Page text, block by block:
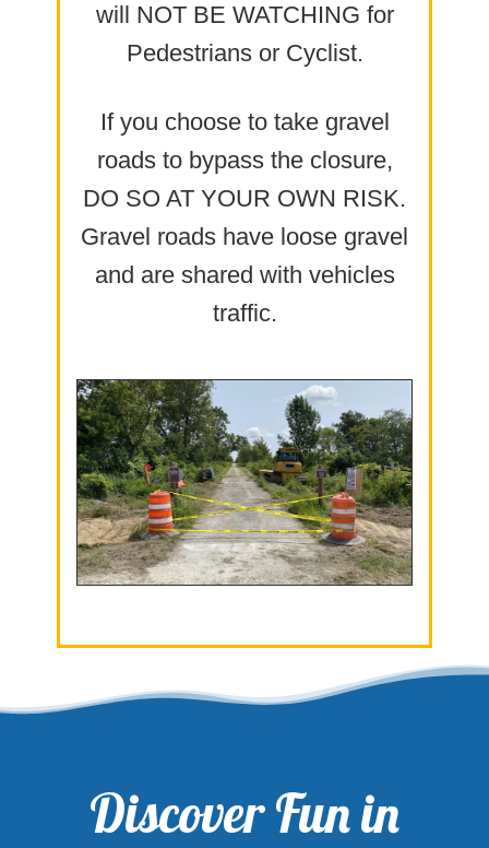
will NOT BE WATCHING for
Pedestrians or Cyclist.
If you choose to take gravel
roads to bypass the closure,
DO SO AT YOUR OWN RISK.
Gravel roads have loose gravel
and are shared with vehicles
traffic.
Discover Fun in